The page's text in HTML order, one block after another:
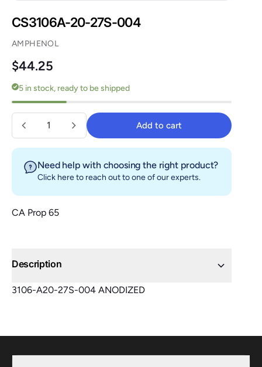
CS3106A-20-27S-004
AMPHENOL
Regular price
$44.25
5 in stock, ready to be shipped
Quantity Add to cart
Add to cart
Need help with choosing the right product?
Click hereto reach out to one of our experts.
CA Prop 65
Description
3106-A20-27S-004 ANODIZED